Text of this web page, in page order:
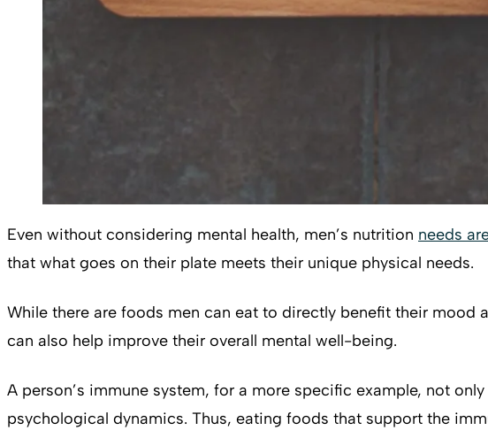
Even without considering mental health, men’s nutrition needs
that what goes on their plate meets their unique physical needs.
While there are foods men can eat to directly benefit their mood
can also help improve their overall mental well-being.
A person’s immune system, for a more specific example, not
psychological dynamics. Thus, eating foods that support the